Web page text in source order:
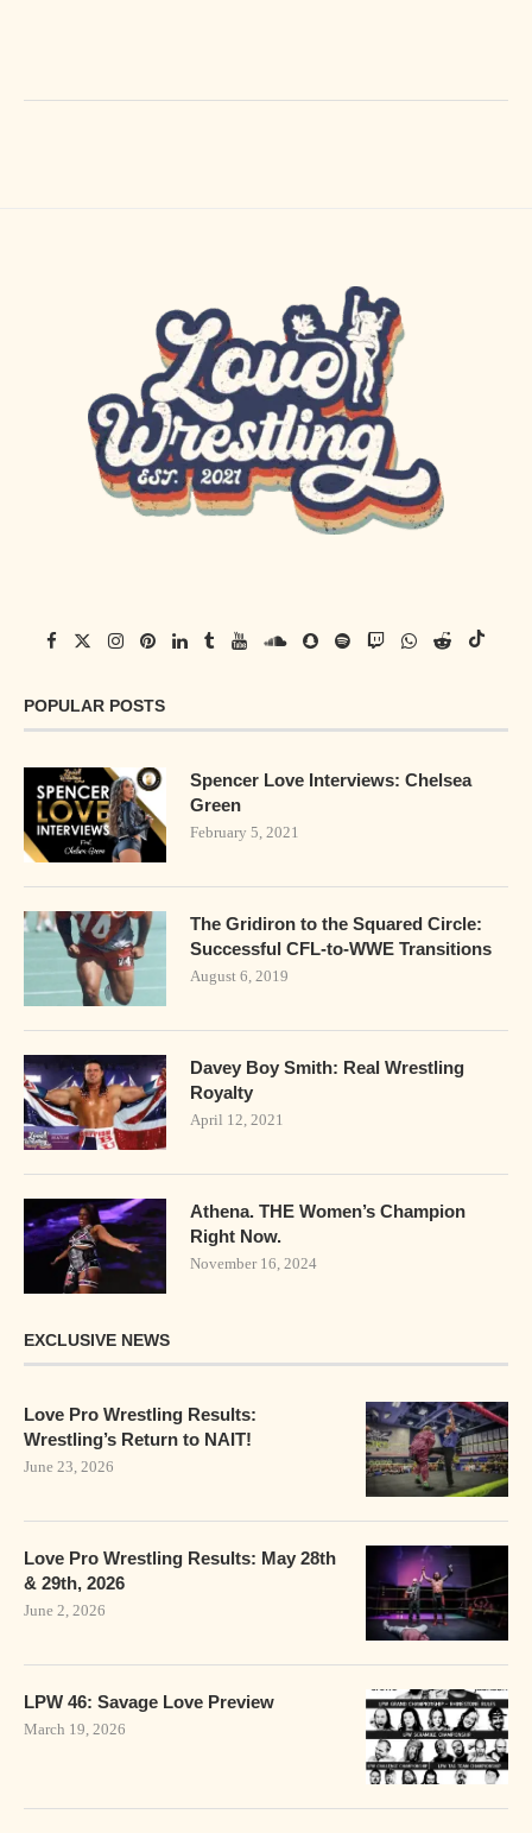
POPULAR POSTS
Spencer Love Interviews: Chelsea
Green
February 5, 2021
The Gridiron to the Squared Circle:
Successful CFL-to-WWE Transitions
August 6, 2019
Davey Boy Smith: Real Wrestling
Royalty
April 12, 2021
Athena. THE Women’s Champion
Right Now.
November 16, 2024
EXCLUSIVE NEWS
Love Pro Wrestling Results:
Wrestling’s Return to NAIT!
June 23, 2026
Love Pro Wrestling Results: May 28th
& 29th, 2026
June 2, 2026
LPW 46: Savage Love Preview
March 19, 2026